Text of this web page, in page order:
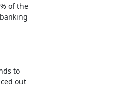
of the
to
out